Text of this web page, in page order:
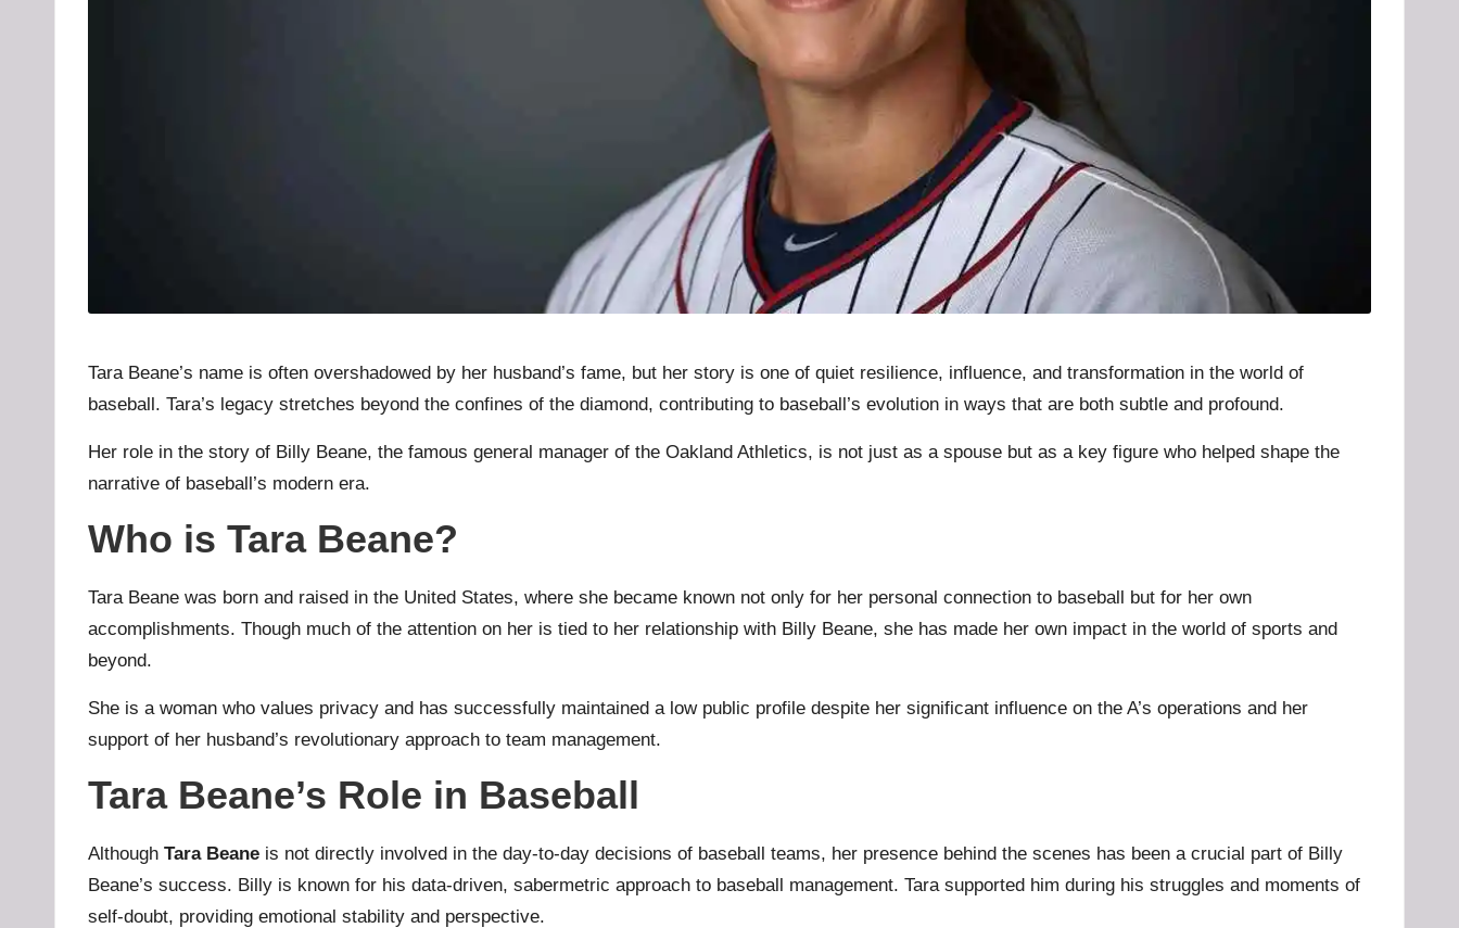
Tara Beane’s name is often overshadowed by her husband’s fame, but her story is one of quiet resilience, influence, and transformation in the world of
baseball. Tara’s legacy stretches beyond the confines of the diamond, contributing to baseball’s evolution in ways that are both subtle and profound.
Her role in the story of Billy Beane, the famous general manager of the Oakland Athletics, is not just as a spouse but as a key figure who helped shape the
narrative of baseball’s modern era.
Who is Tara Beane?
Tara Beane was born and raised in the United States, where she became known not only for her personal connection to baseball but for her own
accomplishments. Though much of the attention on her is tied to her relationship with Billy Beane, she has made her own impact in the world of sports and
beyond.
She is a woman who values privacy and has successfully maintained a low public profile despite her significant influence on the A’s operations and her
support of her husband’s revolutionary approach to team management.
Tara Beane’s Role in Baseball
Although Tara Beane is not directly involved in the day-to-day decisions of baseball teams, her presence behind the scenes has been a crucial part of Billy
Beane’s success. Billy is known for his data-driven, sabermetric approach to baseball management. Tara supported him during his struggles and moments of
self-doubt, providing emotional stability and perspective.